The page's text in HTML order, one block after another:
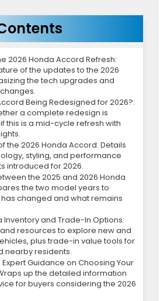
2026 Honda Accord Refresh:
of the updates to the 2026
the tech upgrades and
Being Redesigned for 2026?:
a complete redesign is
this is a mid-cycle refresh with
the 2026 Honda Accord: Details
styling, and performance
introduced for 2026.
the 2025 and 2026 Honda
the two model years to
changed and what remains
Inventory and Trade-In Options:
resources to explore new and
plus trade-in value tools for
nearby residents.
Guidance on Choosing Your
up the detailed information
for buyers considering the 2026